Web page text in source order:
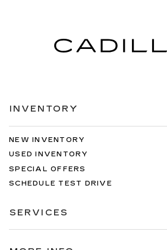
INVENTORY
NEW INVENTORY
USED INVENTORY
SPECIAL OFFERS
SCHEDULE TEST DRIVE
SERVICES